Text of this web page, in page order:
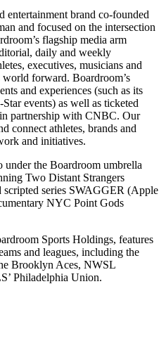
entertainment brand co-founded
and focused on the intersection
flagship media arm
daily and weekly
executives, musicians and
world forward. Boardroom’s
and experiences (such as its
events) as well as ticketed
partnership with CNBC. Our
connect athletes, brands and
and initiatives.
the Boardroom umbrella
Two Distant Strangers
series SWAGGER (Apple
NYC Point Gods
Sports Holdings, features
and leagues, including the
Brooklyn Aces, NWSL
Philadelphia Union.